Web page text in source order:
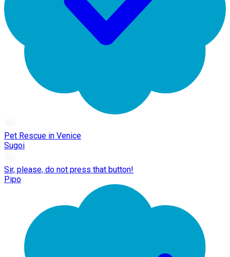
Pet Rescue in Venice
Sugoi
Sir, please, do not press that button!
Pipo